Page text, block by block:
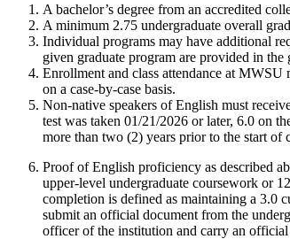
A bachelor’s degree from an accredited
A minimum 2.75 undergraduate overall
Individual programs may have additional
given graduate program are provided in
Enrollment and class attendance at
on a case-by-case basis.
Non-native speakers of English must
test was taken 01/21/2026 or later, 6.0 on
more than two (2) years prior to the start of
Proof of English proficiency as described
upper-level undergraduate coursework or
completion is defined as maintaining a 3.0
submit an official document from the
officer of the institution and carry an official